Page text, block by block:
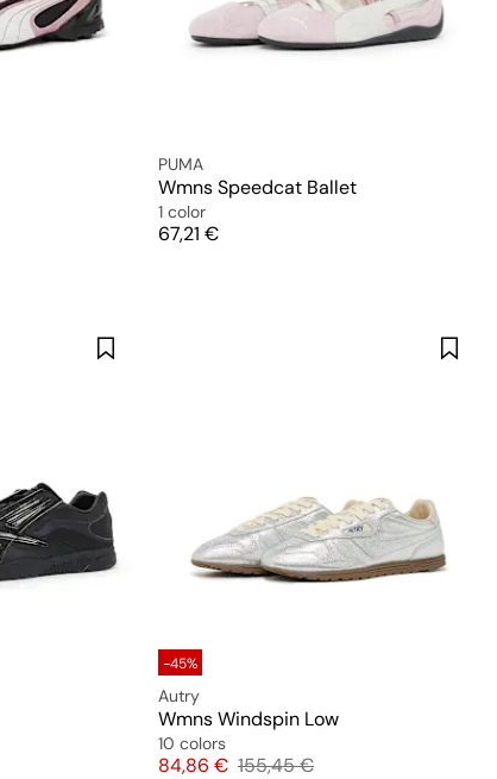
PUMA
Wmns Speedcat Ballet
1 color
Price
67,21 €
-45%
Autry
Wmns Windspin Low
10 colors
Price
84,86 € Original price
155,45 €